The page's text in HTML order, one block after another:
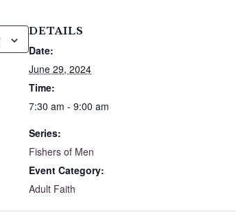
DETAILS
Date:
June 29, 2024
Time:
7:30 am - 9:00 am
Series:
Fishers of Men
Event Category:
Adult Faith